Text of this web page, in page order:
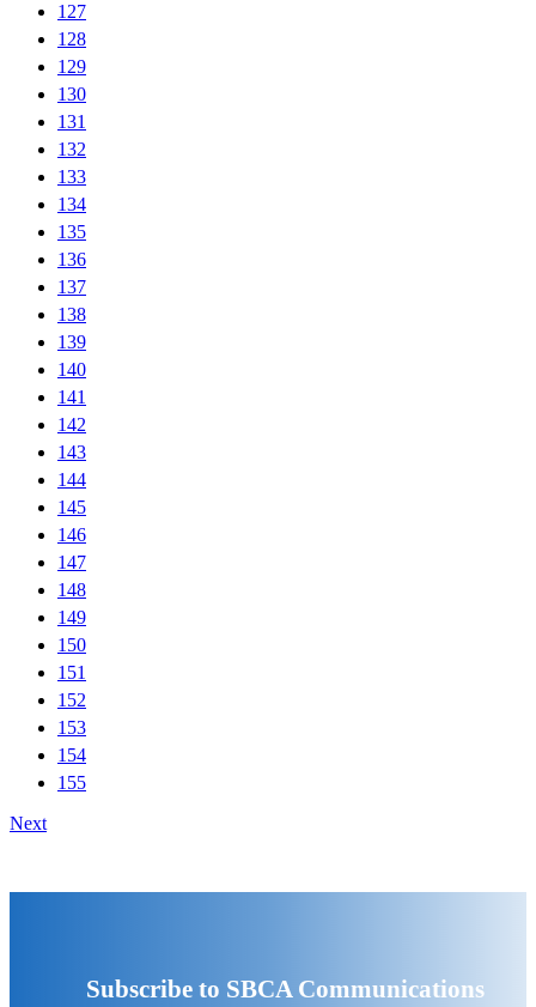
127
128
129
130
131
132
133
134
135
136
137
138
139
140
141
142
143
144
145
146
147
148
149
150
151
152
153
154
155
Next
Subscribe to SBCA Communications